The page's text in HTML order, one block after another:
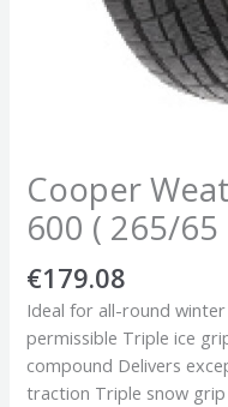
Cooper
600 ( 265/65
€179.08
Ideal for all-round winter
permissible Triple ice
compound Delivers
traction Triple snow